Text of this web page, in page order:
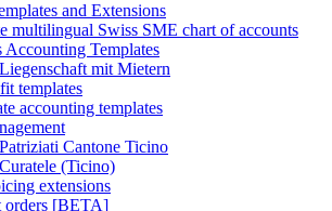
and Extensions
multilingual Swiss SME chart of accounts
Accounting Templates
mit Mietern
templates
accounting templates
Cantone Ticino
(Ticino)
extensions
orders [BETA]